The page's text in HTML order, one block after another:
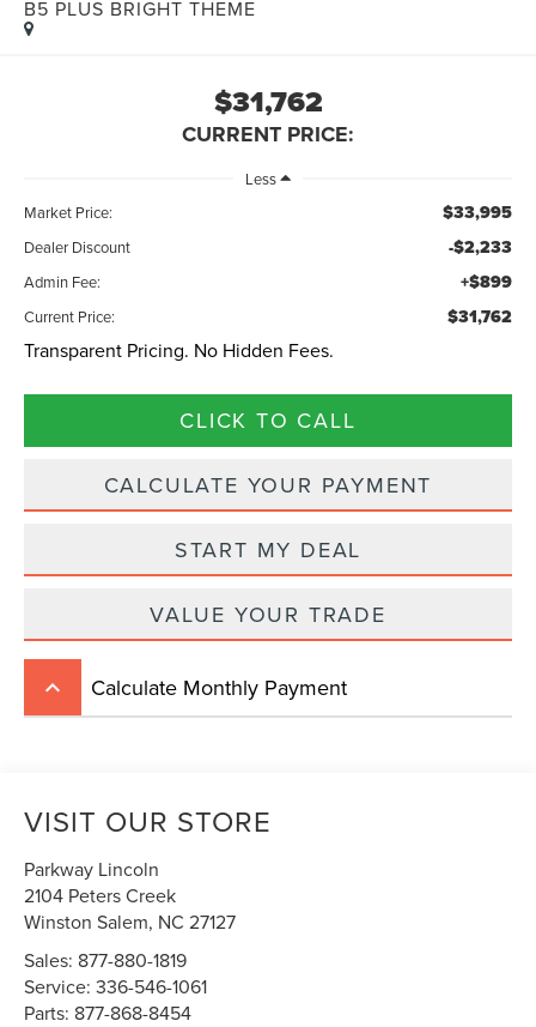
B5 PLUS BRIGHT THEME
$31,762
CURRENT PRICE:
Less
Market Price:
$33,995
Dealer Discount -$2,233
Admin Fee: +$899
Current Price: $31,762
Transparent Pricing. No Hidden Fees.
CLICK TO CALL
CALCULATE YOUR PAYMENT
START MY DEAL
VALUE YOUR TRADE
keyboard_arrow_up Calculate Monthly Payment
VISIT OUR STORE
Parkway Lincoln
2104 Peters Creek
Winston Salem, NC 27127
Sales: 877-880-1819
Service:336-546-1061
Parts: 877-868-8454